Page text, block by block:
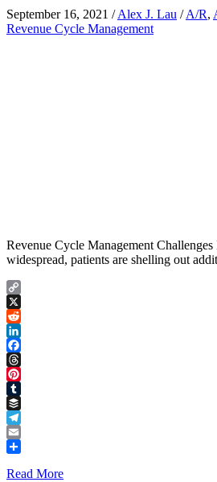
September 16, 2021 /Alex J. Lau /A/R,
Revenue Cycle Management
Revenue Cycle Management
widespread, patients are shelling out
Copy
Link
X
Reddit
LinkedIn
Facebook
Threads
Pinterest
Tumblr
Buffer
Telegram
Email
Read More